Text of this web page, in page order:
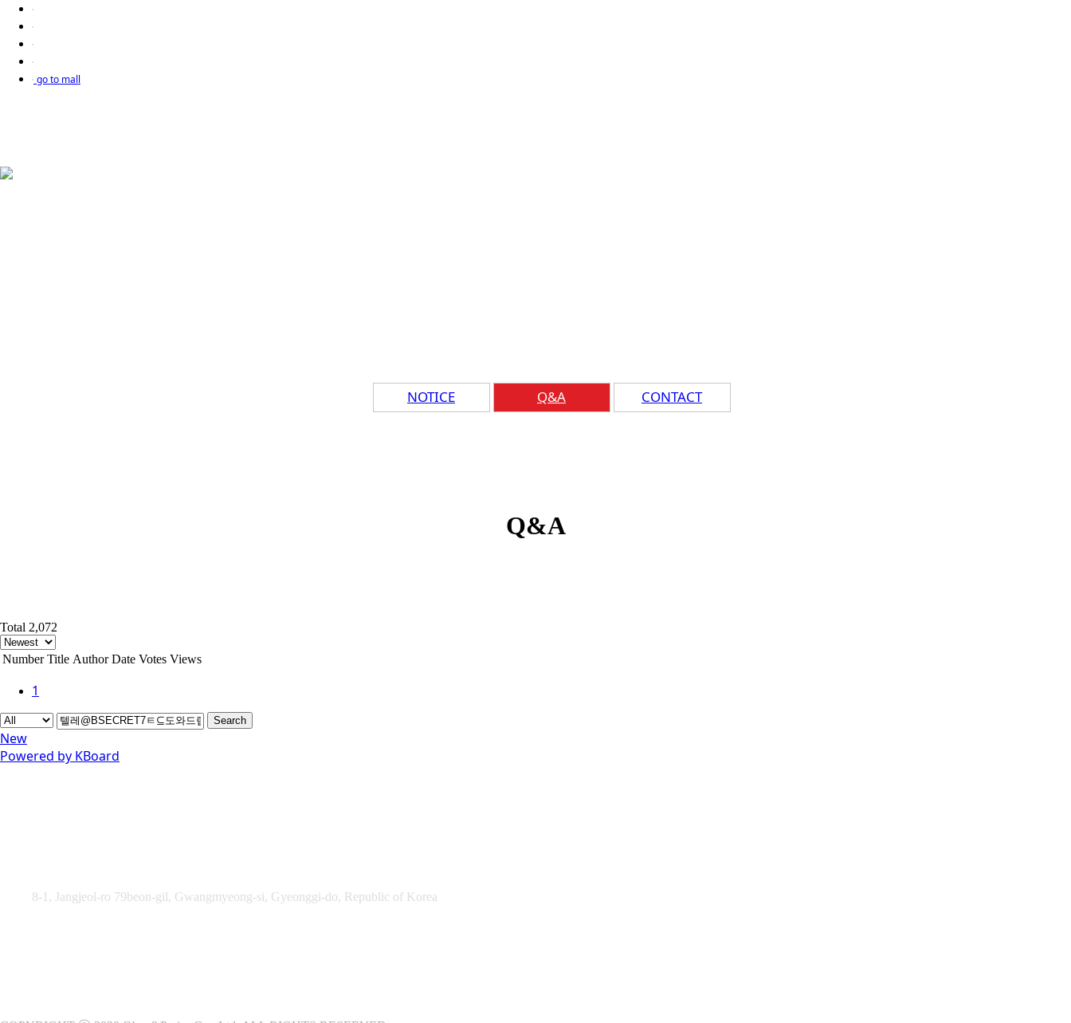
go to mall
NOTICE Q&A CONTACT
Q&A
Total 2,072
Number Title Author Date Votes Views
1
Search
New
Powered by KBoard
8-1, Jangjeol-ro 79beon-gil, Gwangmyeong-si, Gyeonggi-do, Republic of Korea